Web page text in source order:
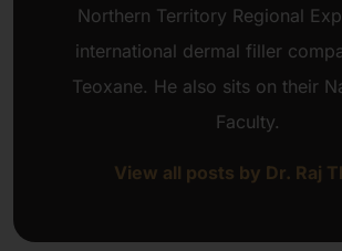
Northern Territory Regional
international dermal filler
Teoxane. He also sits on their
Faculty.
View all posts by Dr. Raj